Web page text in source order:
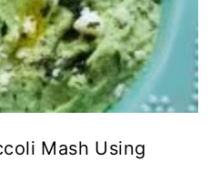
Mash Using